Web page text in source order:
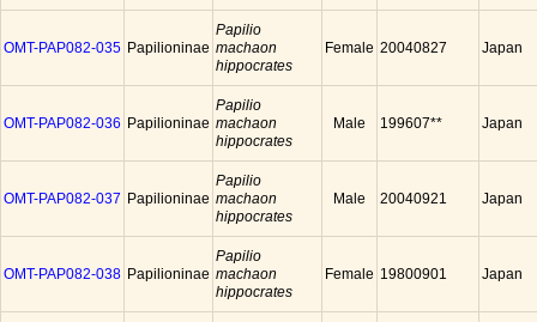
OMT-PAP082-035 Papilioninae
Papilio
machaon
hippocrates
Female 20040827 Japan
OMT-PAP082-036 Papilioninae
Papilio
machaon
hippocrates
Male 199607** Japan
OMT-PAP082-037 Papilioninae
Papilio
machaon
hippocrates
Male 20040921 Japan
OMT-PAP082-038 Papilioninae
Papilio
machaon
hippocrates
Female 19800901 Japan